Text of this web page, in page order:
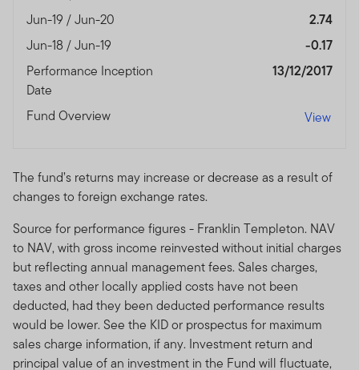
Jun-19 / Jun-20
2.74
Jun-18 / Jun-19
-0.17
Performance Inception
Date
13/12/2017
Fund Overview View
The fund’s returns may increase or decrease as a result of
changes to foreign exchange rates.
Source for performance figures - Franklin Templeton. NAV
to NAV, with gross income reinvested without initial charges
but reflecting annual management fees. Sales charges,
taxes and other locally applied costs have not been
deducted, had they been deducted performance results
would be lower. See the KID or prospectus for maximum
sales charge information, if any. Investment return and
principal value of an investment in the Fund will fluctuate,
with any of the funds on this website. Accordingly, the
DFSA has not approved any prospectus or any other
associated document nor taken any steps to verify the
information set out within them, and has no
responsibility for them.
The Units to which the prospectus relates may be
diligence on the Units.
If you do not understand the contents of this
prospectus, you should consult an authorised financial
advisor.
The information on this Website is issued and approved
by Franklin Templeton Investments and does not, in any
way, constitute investment advice.
Franklin Templeton Investments (ME) Limited is
authorised and regulated by the Dubai Financial